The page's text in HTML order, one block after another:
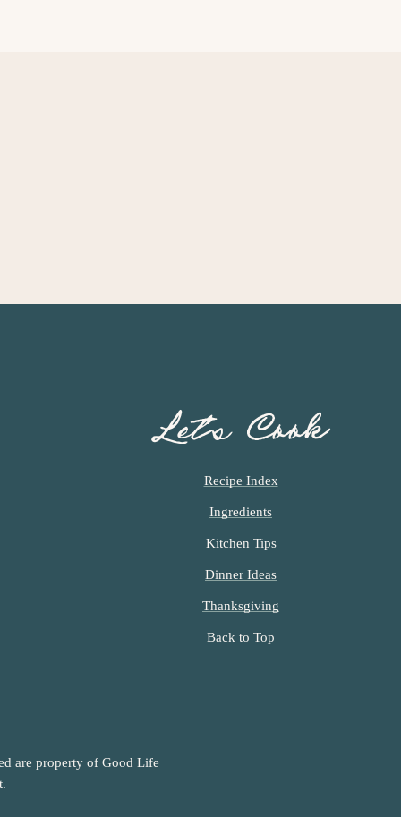
Let’s Cook
Recipe Index
Ingredients
Kitchen Tips
Dinner Ideas
Thanksgiving
Back to Top
are property of Good Life